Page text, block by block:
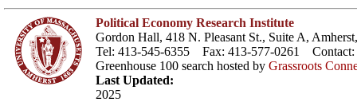
Political Economy Research Institute
Gordon Hall, 418 N. Pleasant St., Suite A,
Tel: 413-545-6355 Fax: 413-577-0261 Contact:
Greenhouse 100 search hosted by Grassroots
Last Updated:
2025